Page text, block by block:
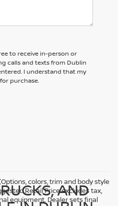
to receive in-person or
calls and texts from Dublin
I understand that my
purchase.
colors, trim and body style
Retail Price excludes tax,
equipment. Dealer sets final
AND